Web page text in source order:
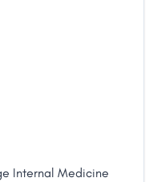
Internal Medicine